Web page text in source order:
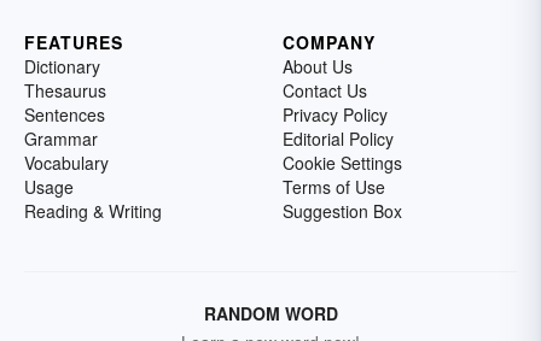
FEATURES
Dictionary
Thesaurus
Sentences
Grammar
Vocabulary
Usage
Reading & Writing
COMPANY
About Us
Contact Us
Privacy Policy
Editorial Policy
Cookie Settings
Terms of Use
Suggestion Box
RANDOM WORD